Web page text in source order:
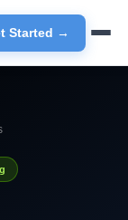
Started →